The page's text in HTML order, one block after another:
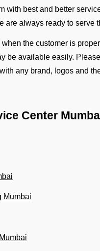
with best and better
are always ready to serve
the customer is
be available easily.
any brand, logos and
Center
Mumbai